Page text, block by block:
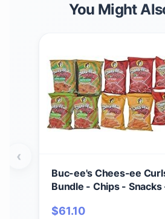
You Might
Buc-ee's Chees-ee
Bundle - Chips -
$61.10
‹